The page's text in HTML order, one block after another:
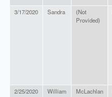
3/17/2020 Sandra
(Not
Provided)
2/25/2020 William McLachlan